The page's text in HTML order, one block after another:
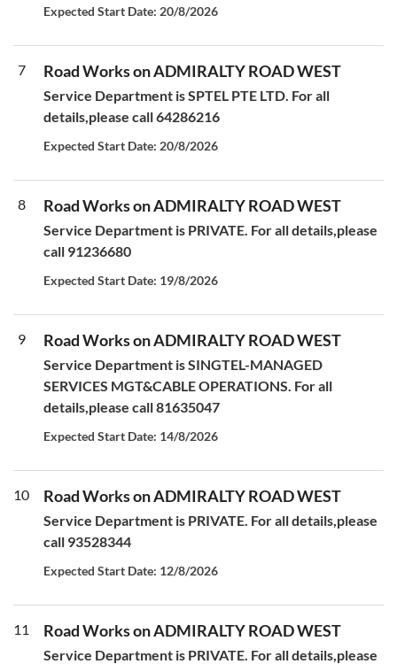
Expected Start Date: 20/8/2026
7 Road Works on ADMIRALTY ROAD WEST
Service Department is SPTEL PTE LTD. For all
details,please call 64286216
Expected Start Date: 20/8/2026
8 Road Works on ADMIRALTY ROAD WEST
Service Department is PRIVATE. For all details,please
call 91236680
Expected Start Date: 19/8/2026
9 Road Works on ADMIRALTY ROAD WEST
Service Department is SINGTEL-MANAGED
SERVICES MGT&CABLE OPERATIONS. For all
details,please call 81635047
Expected Start Date: 14/8/2026
10 Road Works on ADMIRALTY ROAD WEST
Service Department is PRIVATE. For all details,please
call 93528344
Expected Start Date: 12/8/2026
11 Road Works on ADMIRALTY ROAD WEST
Service Department is PRIVATE. For all details,please